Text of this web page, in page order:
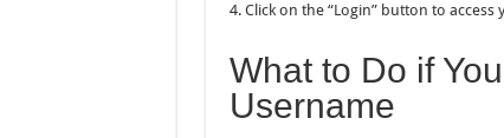
4. Click on the “Login” button to access
What to Do if
Username